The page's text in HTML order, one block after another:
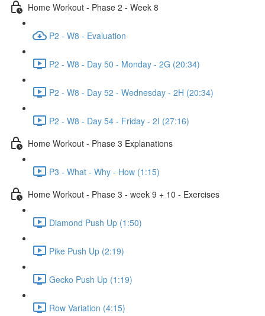
Home Workout - Phase 2 - Week 8
P2 - W8 - Evaluation
P2 - W8 - Day 50 - Monday - 2G (20:34)
P2 - W8 - Day 52 - Wednesday - 2H (20:34)
P2 - W8 - Day 54 - Friday - 2I (27:16)
Home Workout - Phase 3 Explanations
P3 - What - Why - How (1:15)
Home Workout - Phase 3 - week 9 + 10 - Exercises
Diamond Push Up (1:50)
Pike Push Up (2:19)
Gecko Push Up (1:19)
Row Variation (4:15)